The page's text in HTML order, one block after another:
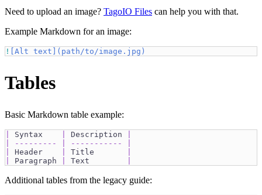
Need to upload an image? TagoIO Files can help you with that.
Example Markdown for an image:
! Alt text ]( path/to/image.jpg )
Tables
Basic Markdown table example:
Syntax Description
--------- -----------
Header Title
Paragraph Text
Additional tables from the legacy guide: